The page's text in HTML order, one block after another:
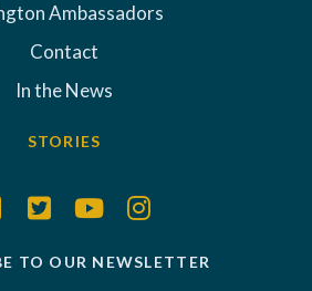
Ambassadors
Contact
In the News
STORIES
TO OUR NEWSLETTER